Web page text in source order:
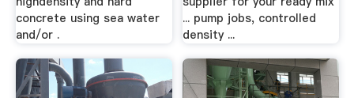
concrete using sea water
and/or .
... pump jobs, controlled
density ...